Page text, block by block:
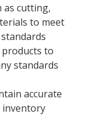
as cutting,
to meet
products to
standards
accurate
inventory